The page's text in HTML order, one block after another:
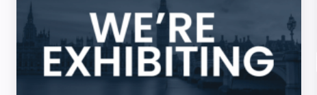
You
Should
Attend